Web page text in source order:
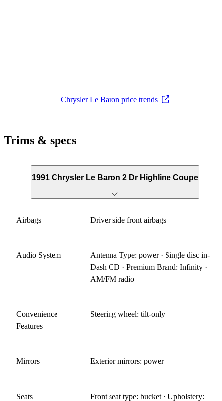
Chrysler Le Baron price trends
Trims & specs
1991 Chrysler Le Baron 2 Dr Highline Coupe
Airbags Driver side front airbags
Audio System
Antenna Type: power · Single disc in-
Dash CD · Premium Brand: Infinity ·
AM/FM radio
Convenience
Features
Steering wheel: tilt-only
Mirrors Exterior mirrors: power
Seats
Front seat type: bucket · Upholstery: